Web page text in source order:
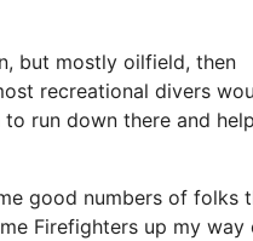
but mostly oilfield, then
recreational divers
run down there and help
good numbers of folks
Firefighters up my way